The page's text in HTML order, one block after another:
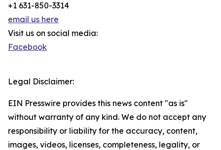
+1 631-850-3314
email us here
Visit us on social media:
Facebook
Legal Disclaimer:
EIN Presswire provides this news content "as is"
without warranty of any kind. We do not accept any
responsibility or liability for the accuracy, content,
images, videos, licenses, completeness, legality, or